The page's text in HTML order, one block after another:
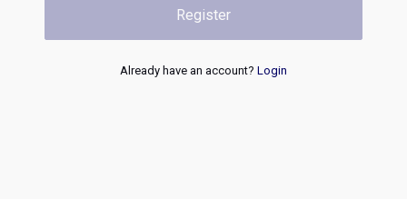
Register
Already have an account? Login